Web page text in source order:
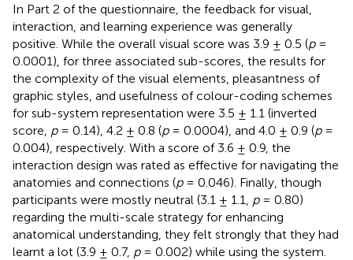
In Part 2 of the questionnaire, the feedback for visual,
interaction, and learning experience was generally
positive. While the overall visual score was 3.9 ± 0.5 (p=
0.0001), for three associated sub-scores, the results for
the complexity of the visual elements, pleasantness of
graphic styles, and usefulness of colour-coding schemes
for sub-system representation were 3.5 ± 1.1 (inverted
score, p= 0.14), 4.2 ± 0.8 (p= 0.0004), and 4.0 ± 0.9 (p=
0.004), respectively. With a score of 3.6 ± 0.9, the
interaction design was rated as effective for navigating the
anatomies and connections (p= 0.046). Finally, though
participants were mostly neutral (3.1 ± 1.1, p= 0.80)
regarding the multi-scale strategy for enhancing
anatomical understanding, they felt strongly that they had
learnt a lot (3.9 ± 0.7, p= 0.002) while using the system.